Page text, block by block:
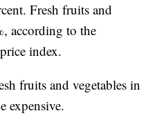
Fresh fruits and
according to the
index.
fruits and vegetables in
expensive.